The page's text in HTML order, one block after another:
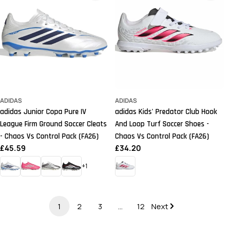
ADIDAS
adidas Junior Copa Pure IV
League Firm Ground Soccer Cleats
- Chaos Vs Control Pack (FA26)
Regular
price
£45.59
+1
ADIDAS
adidas Kids' Predator Club Hook
And Loop Turf Soccer Shoes -
Chaos Vs Control Pack (FA26)
Regular
price
£34.20
1 2 3 … 12 Next